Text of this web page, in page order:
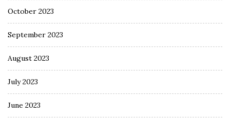
October 2023
September 2023
August 2023
July 2023
June 2023